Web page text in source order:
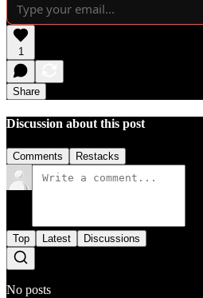
1
Share
Discussion about this post
Comments Restacks
Top Latest Discussions
No posts